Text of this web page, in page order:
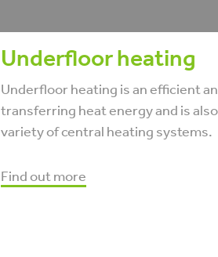
Underfloor heating
Underfloor heating is an efficient
transferring heat energy and is
variety of central heating systems.
Find out more